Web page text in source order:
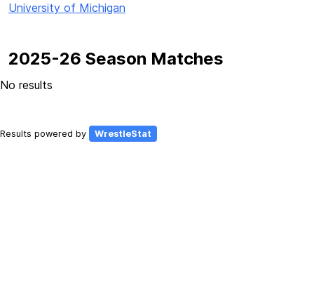
University of Michigan
2025-26 Season Matches
No results
Results powered by WrestleStat